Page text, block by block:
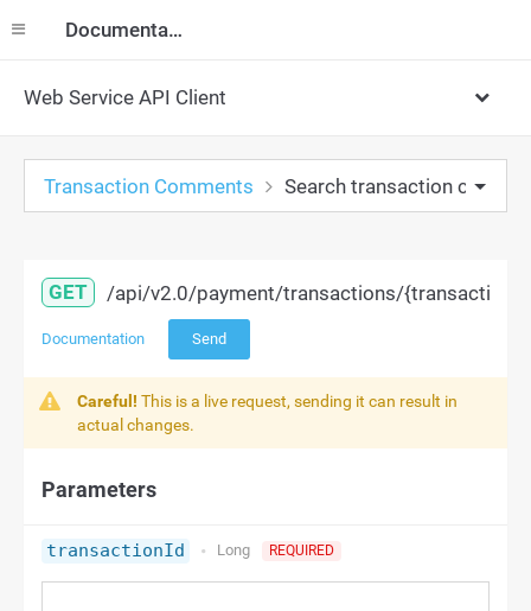
Documentation
Web Service API Client
Transaction Comments Search transaction
GET /api/v2.0/payment/transactions/
Documentation Send
Careful! This is a live request, sending it can result in
actual changes.
Parameters
transactionId Long REQUIRED